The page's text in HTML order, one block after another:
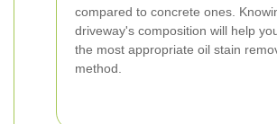
compared to concrete ones.
driveway's composition will help
the most appropriate oil stain
method.